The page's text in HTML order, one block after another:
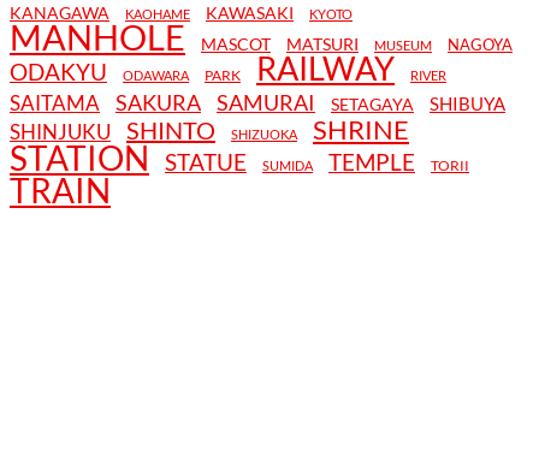
KANAGAWA KAOHAME KAWASAKI KYOTO
MANHOLE MASCOT MATSURI MUSEUM NAGOYA
ODAKYU ODAWARA PARK RAILWAY RIVER
SAITAMA SAKURA SAMURAI SETAGAYA SHIBUYA
SHINJUKU SHINTO SHIZUOKA SHRINE
STATION STATUE SUMIDA TEMPLE TORII
TRAIN